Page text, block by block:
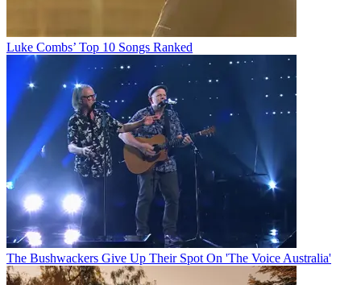
Luke Combs’ Top 10 Songs Ranked
The Bushwackers Give Up Their Spot On 'The Voice Australia'